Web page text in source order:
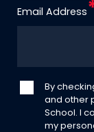
Email Address
By
and other
School. I
my